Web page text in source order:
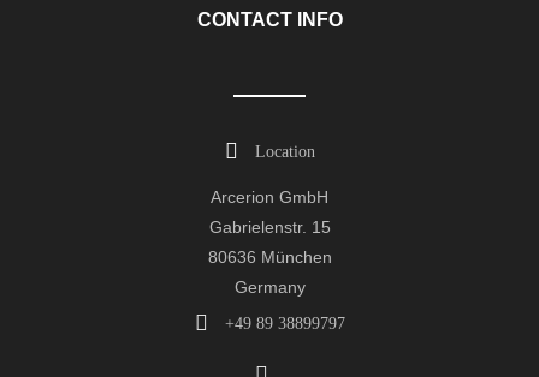
CONTACT INFO
Location
Arcerion GmbH
Gabrielenstr. 15
80636 München
Germany
+49 89 38899797